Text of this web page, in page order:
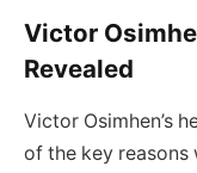
Victor
Revealed
Victor Osimhen’s
of the key